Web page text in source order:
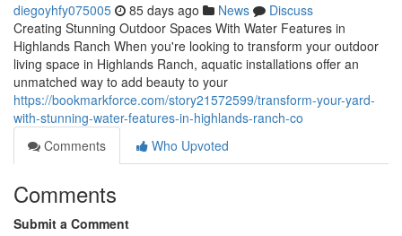
diegoyhfy075005 85 days ago News
Discuss
Creating Stunning Outdoor Spaces With Water Features in
Highlands Ranch When you're looking to transform your outdoor
living space in Highlands Ranch, aquatic installations offer an
unmatched way to add beauty to your
https://bookmarkforce.com/story21572599/transform-your-yard-
with-stunning-water-features-in-highlands-ranch-co
Comments
Who Upvoted
Comments
Submit a Comment